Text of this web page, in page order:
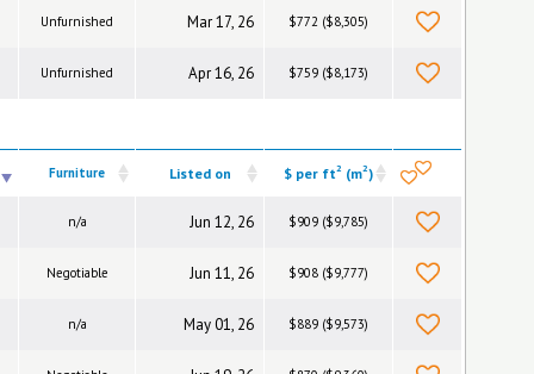
Unfurnished Mar 17, 26 $772 ($8,305)
Unfurnished Apr 16, 26 $759 ($8,173)
Furniture Listed on $ per ft2 (m2)
n/a Jun 12, 26 $909 ($9,785)
Negotiable Jun 11, 26 $908 ($9,777)
n/a May 01, 26 $889 ($9,573)